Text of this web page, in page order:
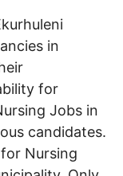
in
for
Jobs in
candidates.
Nursing